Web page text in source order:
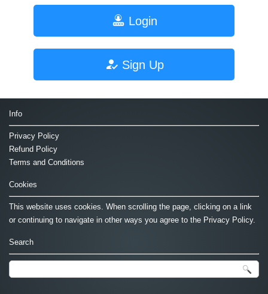
Login
Sign Up
Info
Privacy Policy
Refund Policy
Terms and Conditions
Cookies
This website uses cookies. When scrolling the page, clicking on a link
or continuing to navigate in other ways you agree to the Privacy Policy.
Search